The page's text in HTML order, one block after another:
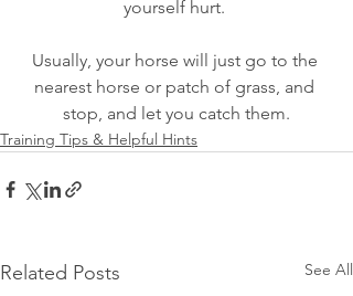
yourself hurt.
Usually, your horse will just go to the
nearest horse or patch of grass, and
stop, and let you catch them.
Training Tips & Helpful Hints
Related Posts See All